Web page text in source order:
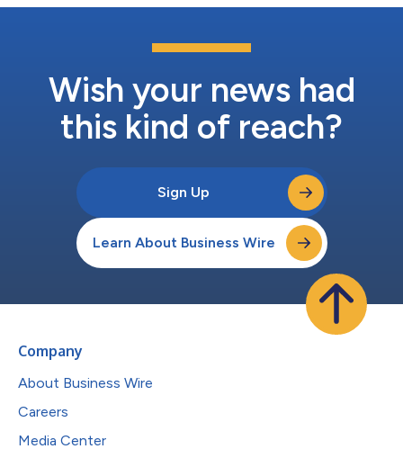
Wish your news had
this kind of reach?
Sign Up
Learn About Business Wire
Company
About Business Wire
Careers
Media Center